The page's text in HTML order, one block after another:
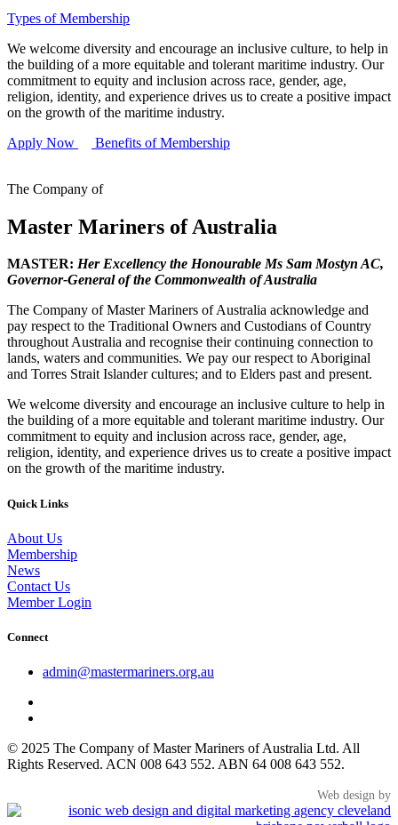
Types of Membership
We welcome diversity and encourage an inclusive culture, to help in
the building of a more equitable and tolerant maritime industry. Our
commitment to equity and inclusion across race, gender, age,
religion, identity, and experience drives us to create a positive impact
on the growth of the maritime industry.
Apply Now
Benefits of Membership
The Company of
Master Mariners of Australia
MASTER: Her Excellency the Honourable Ms Sam Mostyn AC,
Governor-General of the Commonwealth of Australia
The Company of Master Mariners of Australia acknowledge and
pay respect to the Traditional Owners and Custodians of Country
throughout Australia and recognise their continuing connection to
lands, waters and communities. We pay our respect to Aboriginal
and Torres Strait Islander cultures; and to Elders past and present.
We welcome diversity and encourage an inclusive culture to help in
the building of a more equitable and tolerant maritime industry. Our
commitment to equity and inclusion across race, gender, age,
religion, identity, and experience drives us to create a positive impact
on the growth of the maritime industry.
Quick Links
About Us
Membership
News
Contact Us
Member Login
Connect
admin@mastermariners.org.au
© 2025 The Company of Master Mariners of Australia Ltd. All
Rights Reserved. ACN 008 643 552. ABN 64 008 643 552.
Web design by